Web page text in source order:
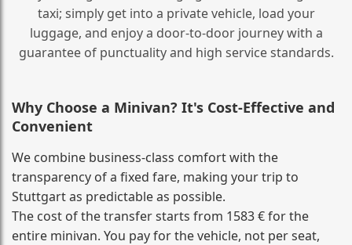
taxi; simply get into a private vehicle, load your
luggage, and enjoy a door‑to‑door journey with a
guarantee of punctuality and high service standards.
Why Choose a Minivan? It's Cost‑Effective and
Convenient
We combine business‑class comfort with the
transparency of a fixed fare, making your trip to
Stuttgart as predictable as possible.
The cost of the transfer starts from 1583 € for the
entire minivan. You pay for the vehicle, not per seat,